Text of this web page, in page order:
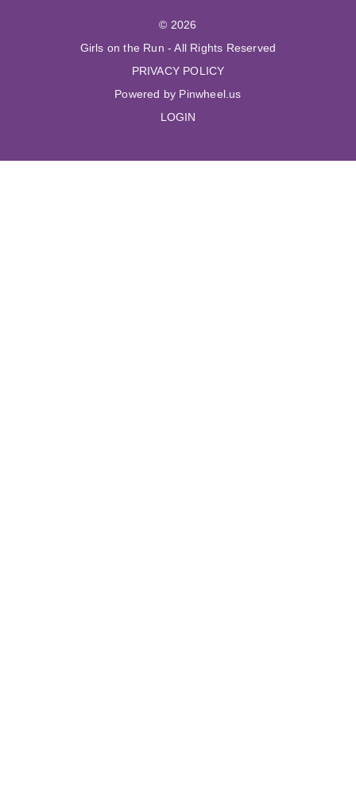
© 2026
Girls on the Run - All Rights Reserved
PRIVACY POLICY
Powered by Pinwheel.us
LOGIN